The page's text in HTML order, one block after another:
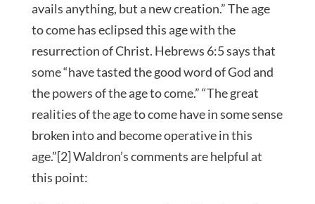
avails anything, but a new creation.” The age
to come has eclipsed this age with the
resurrection of Christ. Hebrews 6:5 says that
some “have tasted the good word of God and
the powers of the age to come.” “The great
realities of the age to come have in some sense
broken into and become operative in this
age.”[2] Waldron’s comments are helpful at
this point: